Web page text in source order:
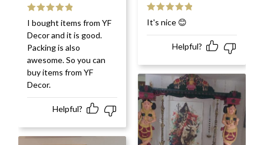
Rated out
of 5
I bought items from YF
Decor and it is good.
Packing is also
awesome. So you can
buy items from YF
Decor.
Helpful?
Rated
out
of 5
It's nice 😊
Helpful?